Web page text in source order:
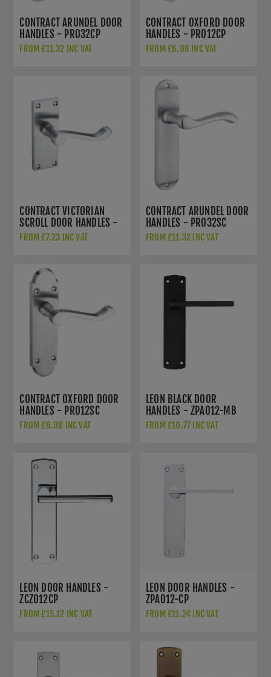
CONTRACT ARUNDEL DOOR
HANDLES - PR032CP
FROM £11.32 INC VAT
CONTRACT OXFORD DOOR
HANDLES - PR012CP
FROM £6.98 INC VAT
CONTRACT VICTORIAN
SCROLL DOOR HANDLES -
PR022SC
FROM £7.23 INC VAT
CONTRACT ARUNDEL DOOR
HANDLES - PR032SC
FROM £11.32 INC VAT
CONTRACT OXFORD DOOR
HANDLES - PR012SC
FROM £6.98 INC VAT
LEON BLACK DOOR
HANDLES - ZPA012-MB
FROM £10.77 INC VAT
LEON DOOR HANDLES -
ZCZ012CP
FROM £15.12 INC VAT
LEON DOOR HANDLES -
ZPA012-CP
FROM £11.24 INC VAT